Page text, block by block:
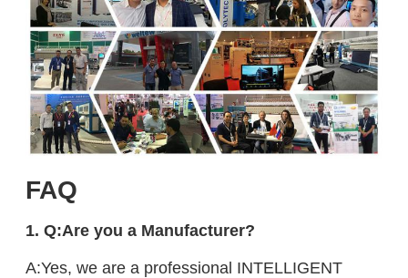
FAQ
1. Q:Are you a Manufacturer?
A:Yes, we are a professional INTELLIGENT